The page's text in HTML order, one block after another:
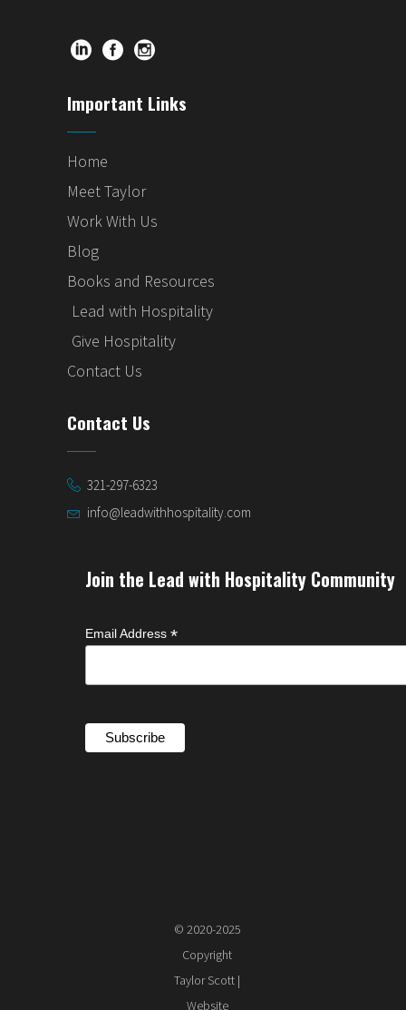
Important Links
Home
Meet Taylor
Work With Us
Blog
Books and Resources
Lead with Hospitality
Give Hospitality
Contact Us
Contact Us
321-297-6323
info@leadwithhospitality.com
Join the Lead with Hospitality Community
Email Address *
© 2020-2025
Copyright
Taylor Scott |
Website